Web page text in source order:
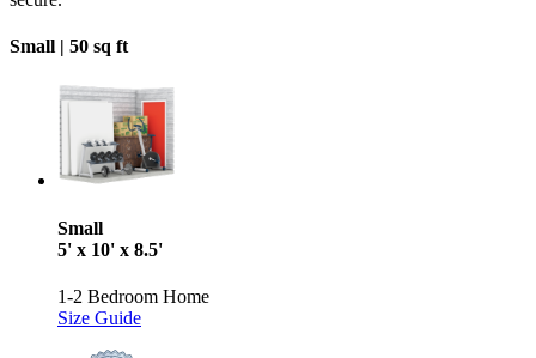
Small | 50 sq ft
Small
5' x 10' x 8.5'
1-2 Bedroom Home
Size Guide